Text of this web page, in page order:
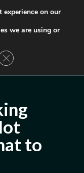
MENU
us a small commission
creating content.
to
on our
we are using or
Close GDPR Cookie